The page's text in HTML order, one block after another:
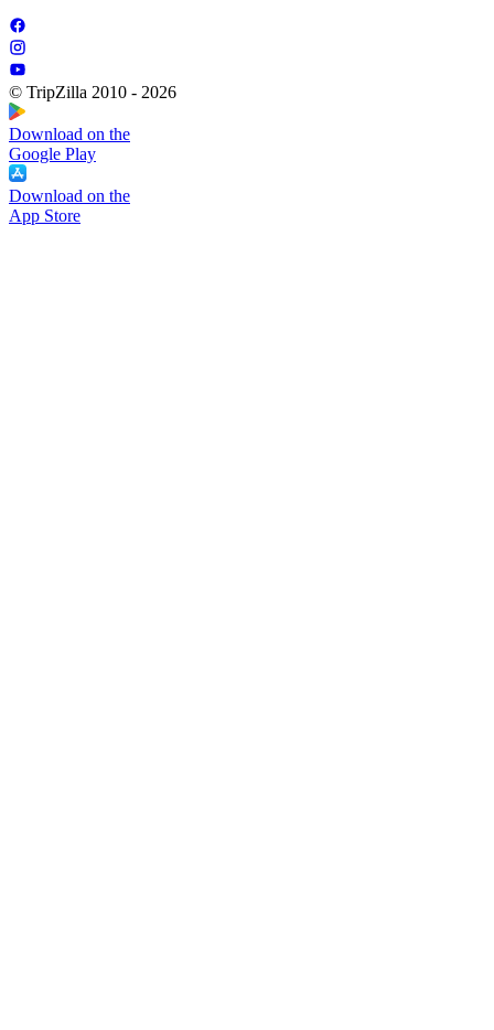
© TripZilla 2010 - 2026
Download on the
Google Play
Download on the
App Store